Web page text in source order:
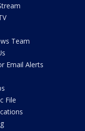
Team
Email Alerts
File